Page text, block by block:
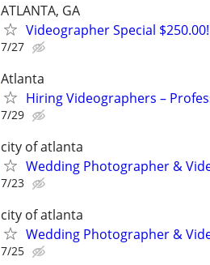
ATLANTA, GA
Videographer Special
7/27
Atlanta
Hiring Videographers –
7/29
city of atlanta
Wedding Photographer &
7/23
city of atlanta
Wedding Photographer &
7/25